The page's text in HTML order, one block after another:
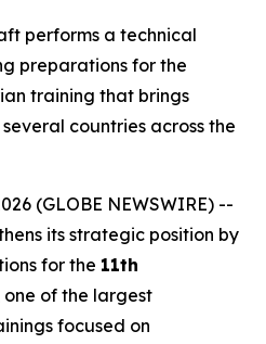
performs a technical
preparations for the
training that brings
countries across the
(GLOBE NEWSWIRE) --
its strategic position by
for the 11th
one of the largest
focused on